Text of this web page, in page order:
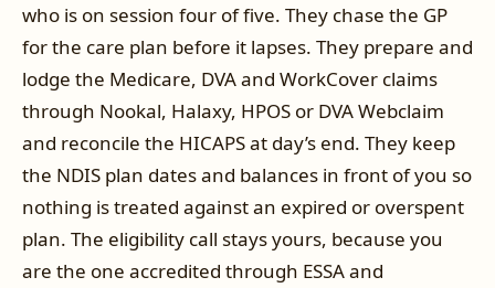
who is on session four of five. They chase the GP
for the care plan before it lapses. They prepare and
lodge the Medicare, DVA and WorkCover claims
through Nookal, Halaxy, HPOS or DVA Webclaim
and reconcile the HICAPS at day’s end. They keep
the NDIS plan dates and balances in front of you so
nothing is treated against an expired or overspent
plan. The eligibility call stays yours, because you
are the one accredited through ESSA and